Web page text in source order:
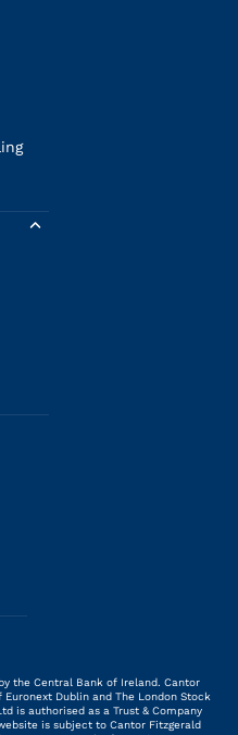
the Central Bank of Ireland. Cantor
Dublin and The London Stock
is authorised as a Trust & Company
is subject to Cantor Fitzgerald